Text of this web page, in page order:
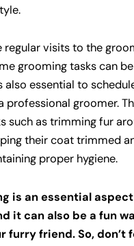
regular visits to the
grooming tasks can
also essential to
professional groomer.
such as trimming fur
their coat trimmed
proper hygiene.
is an essential
it can also be a fun
furry friend. So, don’t